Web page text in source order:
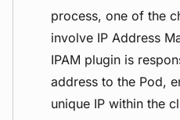
process, one of the
involve IP Address
IPAM plugin is
address to the Pod,
unique IP within the